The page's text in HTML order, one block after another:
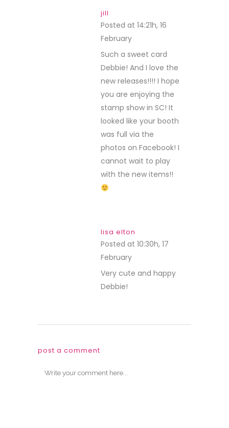
jill
Posted at 14:21h, 16
February
Such a sweet card
Debbie! And I love the
new releases!!!! I hope
you are enjoying the
stamp show in SC! It
looked like your booth
was full via the
photos on Facebook! I
cannot wait to play
with the new items!!
lisa elton
Posted at 10:30h, 17
February
Very cute and happy
Debbie!
post a comment